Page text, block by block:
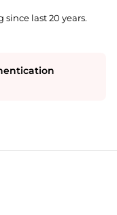
last 20 years.